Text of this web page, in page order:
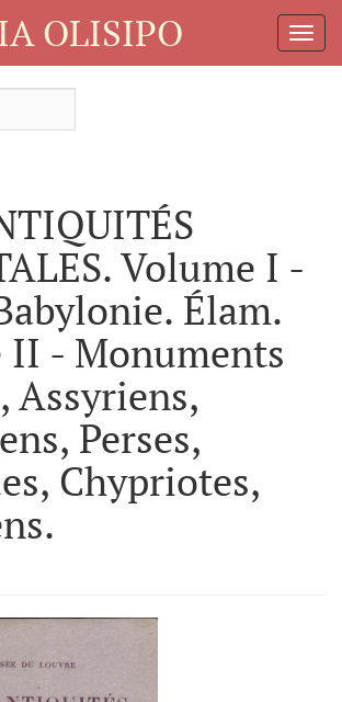
OLISIPO
Volume I -
Élam.
II - Monuments
Assyriens,
Perses,
Chypriotes,